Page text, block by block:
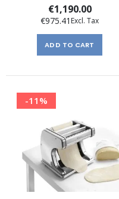
€1,190.00
€975.41
ADD TO CART
-11%